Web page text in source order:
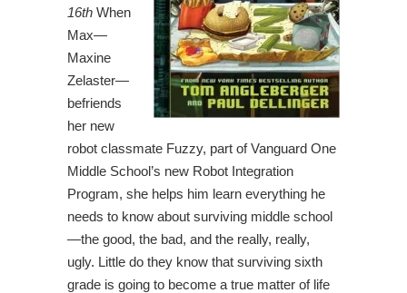
16th When
Max—
Maxine
Zelaster—
befriends
her new
robot classmate Fuzzy, part of Vanguard One
Middle School’s new Robot Integration
Program, she helps him learn everything he
needs to know about surviving middle school
—the good, the bad, and the really, really,
ugly. Little do they know that surviving sixth
grade is going to become a true matter of life